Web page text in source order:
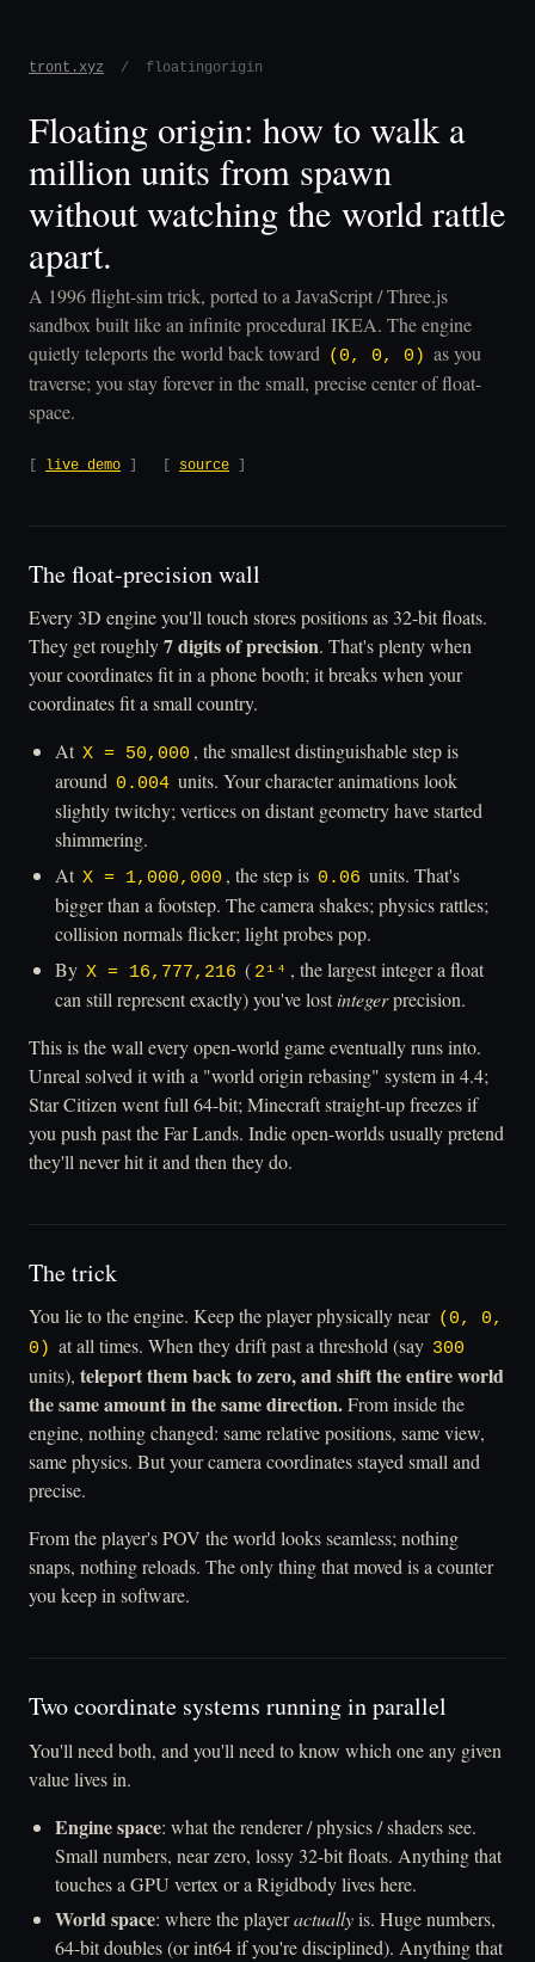
tront.xyz / floatingorigin
Floating origin: how to walk a
million units from spawn
without watching the world rattle
apart.
A 1996 flight-sim trick, ported to a JavaScript / Three.js
sandbox built like an infinite procedural IKEA. The engine
quietly teleports the world back toward
(0, 0, 0) as you
traverse; you stay forever in the small, precise center of float-
space.
[ live demo ] [ source ]
The float-precision wall
Every 3D engine you'll touch stores positions as 32-bit floats.
They get roughly7 digits of precision. That's plenty when
your coordinates fit in a phone booth; it breaks when your
coordinates fit a small country.
At X = 50,000 , the smallest distinguishable step is
around 0.004 units. Your character animations look
slightly twitchy; vertices on distant geometry have started
shimmering.
At X = 1,000,000 , the step is 0.06 units. That's
bigger than a footstep. The camera shakes; physics rattles;
collision normals flicker; light probes pop.
By X = 16,777,216 ( 2¹⁴ , the largest integer a float
can still represent exactly) you've lost integerprecision.
This is the wall every open-world game eventually runs into.
Unreal solved it with a "world origin rebasing" system in 4.4;
Star Citizen went full 64-bit; Minecraft straight-up freezes if
you push past the Far Lands. Indie open-worlds usually pretend
they'll never hit it and then they do.
The trick
You lie to the engine. Keep the player physically near (0, 0,
0) at all times. When they drift past a threshold (say 300
units), teleport them back to zero, and shift the entire world
the same amount in the same direction.From inside the
engine, nothing changed: same relative positions, same view,
same physics. But your camera coordinates stayed small and
precise.
From the player's POV the world looks seamless; nothing
snaps, nothing reloads. The only thing that moved is a counter
you keep in software.
Two coordinate systems running in parallel
You'll need both, and you'll need to know which one any given
value lives in.
Engine space: what the renderer / physics / shaders see.
Small numbers, near zero, lossy 32-bit floats. Anything that
touches a GPU vertex or a Rigidbody lives here.
World space: where the playeractuallyis. Huge numbers,
64-bit doubles (or int64 if you're disciplined). Anything that